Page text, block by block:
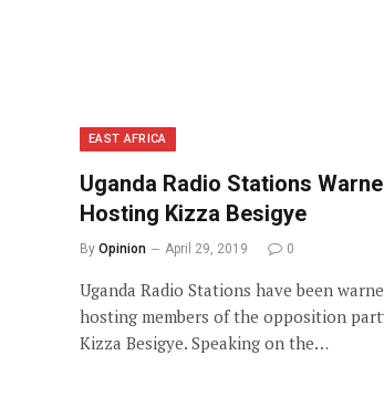
EAST AFRICA
Uganda Radio Stations
Hosting Kizza Besigye
By Opinion April 29, 2019 0
Uganda Radio Stations have been
hosting members of the opposition
Kizza Besigye. Speaking on the…